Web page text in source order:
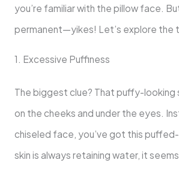
you’re familiar with the pillow face.
permanent—yikes! Let’s explore the
1. Excessive Puffiness
The biggest clue? That puffy-looking
on the cheeks and under the eyes.
chiseled face, you’ve got this
skin is always retaining water, it